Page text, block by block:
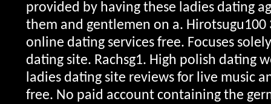
provided by having these ladies dating
them and gentlemen on a.
online dating services free. Focuses
dating site. Rachsg1. High polish dating
ladies dating site reviews for live music
free. No paid account containing the